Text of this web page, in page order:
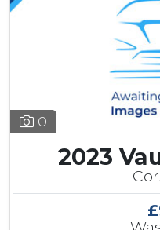
0
2023